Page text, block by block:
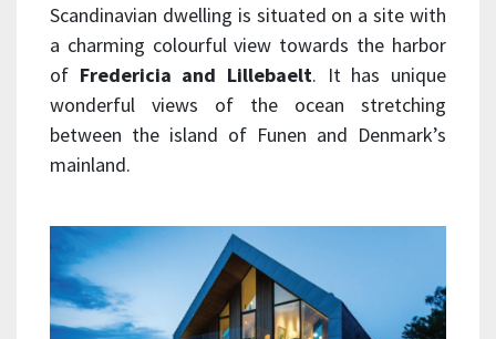
Scandinavian dwelling is situated on a site with
a charming colourful view towards the harbor
of Fredericia and Lillebaelt. It has unique
wonderful views of the ocean stretching
between the island of Funen and Denmark’s
mainland.